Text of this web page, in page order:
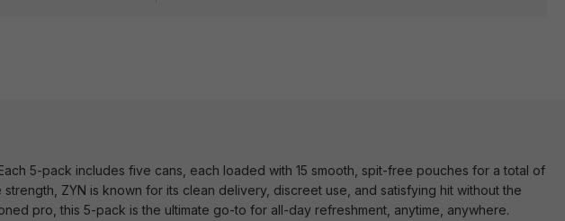
5-pack includes five cans, each loaded with 15 smooth, spit-free pouches for a total of
ZYN is known for its clean delivery, discreet use, and satisfying hit without the
pro, this 5-pack is the ultimate go-to for all-day refreshment, anytime, anywhere.